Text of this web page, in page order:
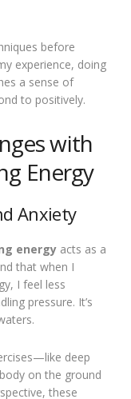
before
experience, doing
a sense of
to positively.
with
Energy
Anxiety
energy acts as a
that when I
I feel less
pressure. It’s
deep
on the ground
these